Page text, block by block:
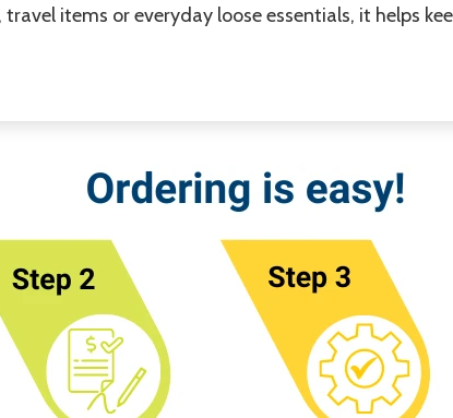
items or everyday loose essentials, it helps